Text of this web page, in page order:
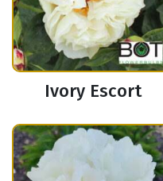
Ivory Escort